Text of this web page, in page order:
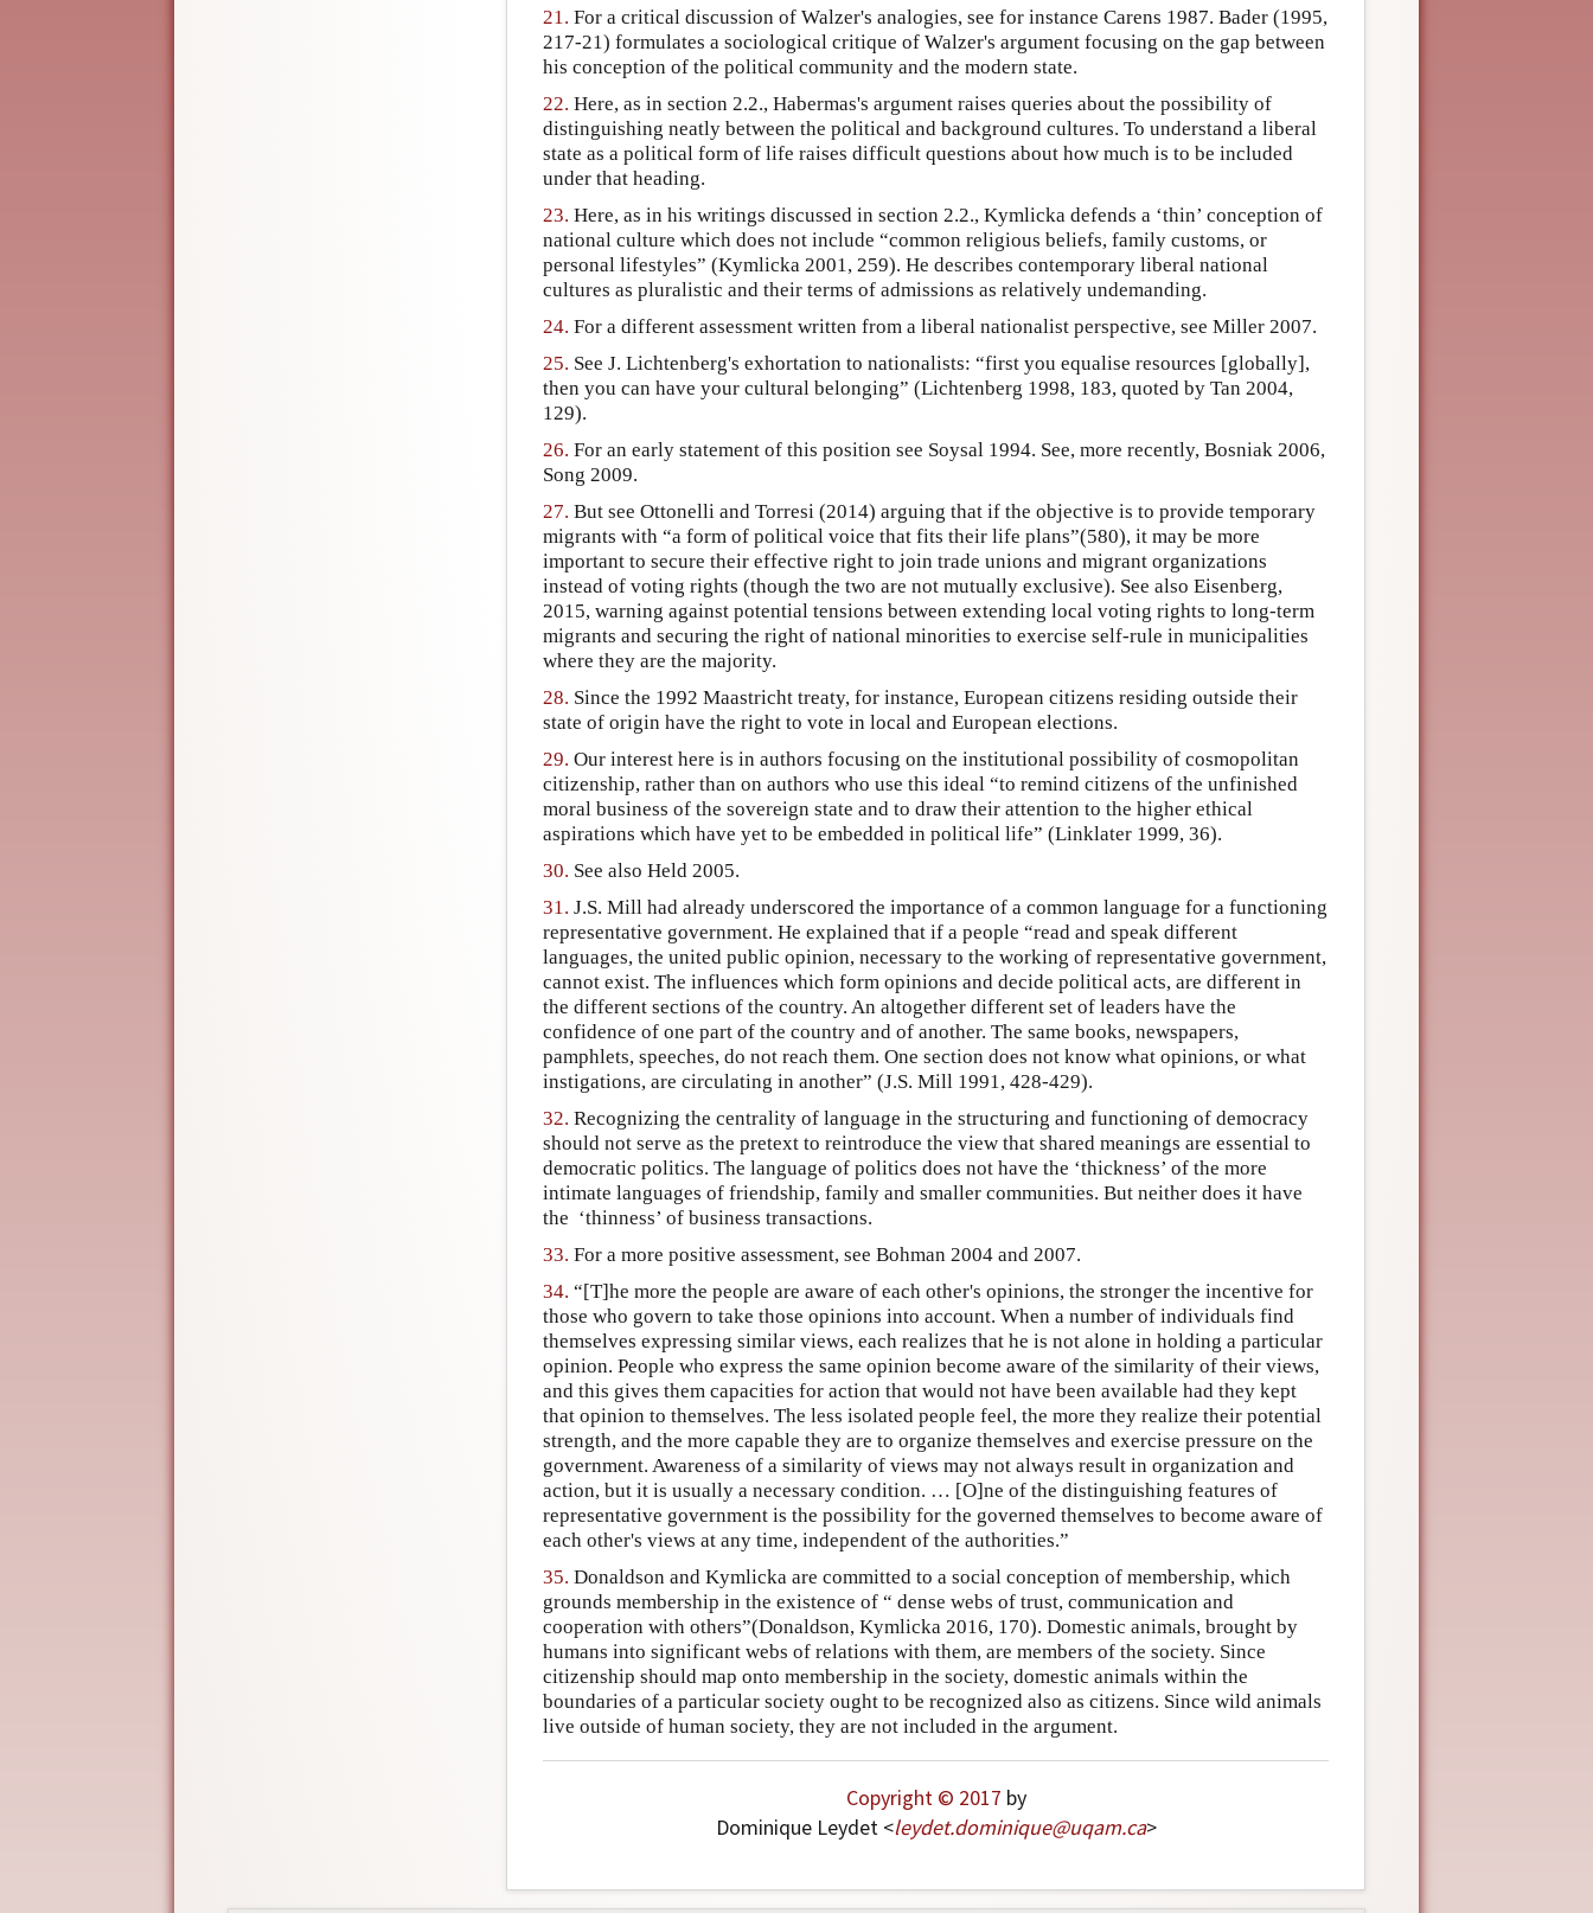
21. For a critical discussion of Walzer's analogies, see for instance Carens 1987. Bader (1995,
217-21) formulates a sociological critique of Walzer's argument focusing on the gap between
his conception of the political community and the modern state.
22. Here, as in section 2.2., Habermas's argument raises queries about the possibility of
distinguishing neatly between the political and background cultures. To understand a liberal
state as a political form of life raises difficult questions about how much is to be included
under that heading.
23. Here, as in his writings discussed in section 2.2., Kymlicka defends a ‘thin’ conception of
national culture which does not include “common religious beliefs, family customs, or
personal lifestyles” (Kymlicka 2001, 259). He describes contemporary liberal national
cultures as pluralistic and their terms of admissions as relatively undemanding.
24. For a different assessment written from a liberal nationalist perspective, see Miller 2007.
25. See J. Lichtenberg's exhortation to nationalists: “first you equalise resources [globally],
then you can have your cultural belonging” (Lichtenberg 1998, 183, quoted by Tan 2004,
129).
26. For an early statement of this position see Soysal 1994. See, more recently, Bosniak 2006,
Song 2009.
27. But see Ottonelli and Torresi (2014) arguing that if the objective is to provide temporary
migrants with “a form of political voice that fits their life plans”(580), it may be more
important to secure their effective right to join trade unions and migrant organizations
instead of voting rights (though the two are not mutually exclusive). See also Eisenberg,
2015, warning against potential tensions between extending local voting rights to long-term
migrants and securing the right of national minorities to exercise self-rule in municipalities
where they are the majority.
28. Since the 1992 Maastricht treaty, for instance, European citizens residing outside their
state of origin have the right to vote in local and European elections.
29. Our interest here is in authors focusing on the institutional possibility of cosmopolitan
citizenship, rather than on authors who use this ideal “to remind citizens of the unfinished
moral business of the sovereign state and to draw their attention to the higher ethical
aspirations which have yet to be embedded in political life” (Linklater 1999, 36).
30. See also Held 2005.
31. J.S. Mill had already underscored the importance of a common language for a functioning
representative government. He explained that if a people “read and speak different
languages, the united public opinion, necessary to the working of representative government,
cannot exist. The influences which form opinions and decide political acts, are different in
the different sections of the country. An altogether different set of leaders have the
confidence of one part of the country and of another. The same books, newspapers,
pamphlets, speeches, do not reach them. One section does not know what opinions, or what
instigations, are circulating in another” (J.S. Mill 1991, 428-429).
32. Recognizing the centrality of language in the structuring and functioning of democracy
should not serve as the pretext to reintroduce the view that shared meanings are essential to
democratic politics. The language of politics does not have the ‘thickness’ of the more
intimate languages of friendship, family and smaller communities. But neither does it have
the ‘thinness’ of business transactions.
33. For a more positive assessment, see Bohman 2004 and 2007.
34. “[T]he more the people are aware of each other's opinions, the stronger the incentive for
those who govern to take those opinions into account. When a number of individuals find
themselves expressing similar views, each realizes that he is not alone in holding a particular
opinion. People who express the same opinion become aware of the similarity of their views,
and this gives them capacities for action that would not have been available had they kept
that opinion to themselves. The less isolated people feel, the more they realize their potential
strength, and the more capable they are to organize themselves and exercise pressure on the
government. Awareness of a similarity of views may not always result in organization and
action, but it is usually a necessary condition. … [O]ne of the distinguishing features of
representative government is the possibility for the governed themselves to become aware of
each other's views at any time, independent of the authorities.”
35. Donaldson and Kymlicka are committed to a social conception of membership, which
grounds membership in the existence of “ dense webs of trust, communication and
cooperation with others”(Donaldson, Kymlicka 2016, 170). Domestic animals, brought by
humans into significant webs of relations with them, are members of the society. Since
citizenship should map onto membership in the society, domestic animals within the
boundaries of a particular society ought to be recognized also as citizens. Since wild animals
live outside of human society, they are not included in the argument.
Copyright © 2017 by
Dominique Leydet <leydet.dominique@uqam.ca>